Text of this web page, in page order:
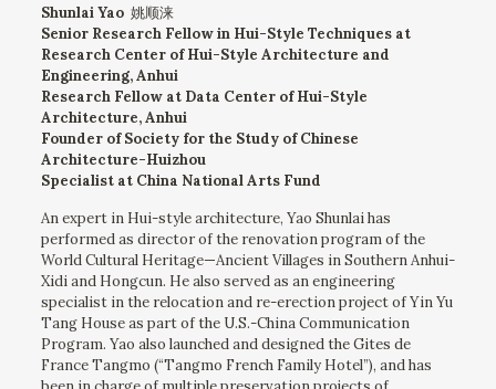
Shunlai Yao 姚顺涞
Senior Research Fellow in Hui-Style Techniques at
Research Center of Hui-Style Architecture and
Engineering, Anhui
Research Fellow at Data Center of Hui-Style
Architecture, Anhui
Founder of Society for the Study of Chinese
Architecture-Huizhou
Specialist at China National Arts Fund
An expert in Hui-style architecture, Yao Shunlai has
performed as director of the renovation program of the
World Cultural Heritage—Ancient Villages in Southern Anhui-
Xidi and Hongcun. He also served as an engineering
specialist in the relocation and re-erection project of Yin Yu
Tang House as part of the U.S.-China Communication
Program. Yao also launched and designed the Gites de
France Tangmo (“Tangmo French Family Hotel”), and has